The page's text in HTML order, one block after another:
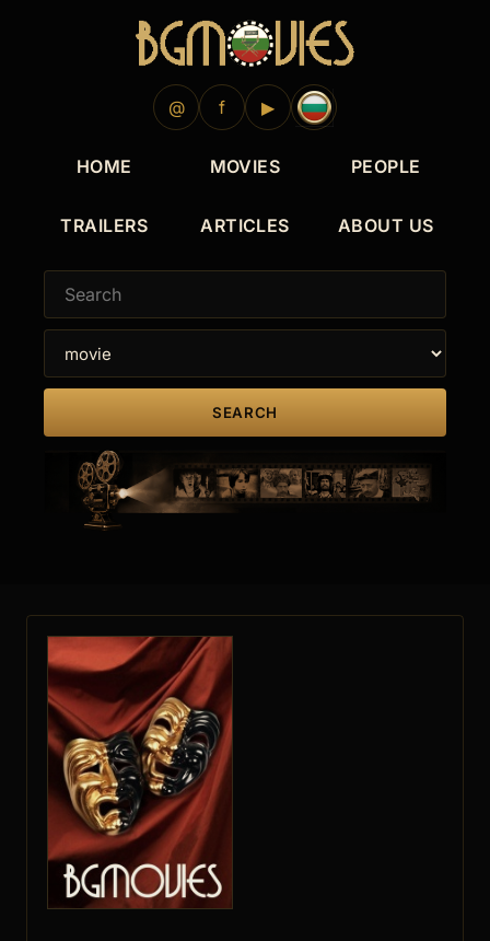
@ f ▶
HOME MOVIES PEOPLE
TRAILERS ARTICLES ABOUT US
SEARCH